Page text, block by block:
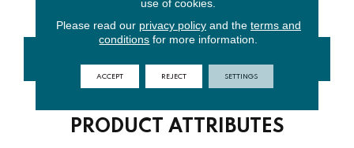
PRODUCT ATTRIBUTES
use of cookies.
Please read our privacy policyand the terms and
conditions for more information.
ACCEPT REJECT SETTINGS